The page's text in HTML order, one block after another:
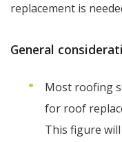
replacement is
General
Most roofing
for roof
This figure